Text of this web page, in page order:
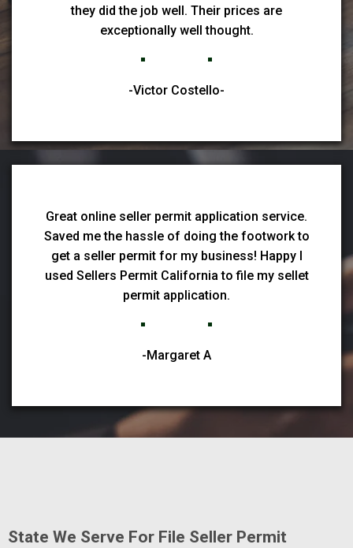
they did the job well. Their prices are
exceptionally well thought.
-Victor Costello-
Great online seller permit application service.
Saved me the hassle of doing the footwork to
get a seller permit for my business! Happy I
used Sellers Permit California to file my sellet
permit application.
-Margaret A
State We Serve For File Seller Permit